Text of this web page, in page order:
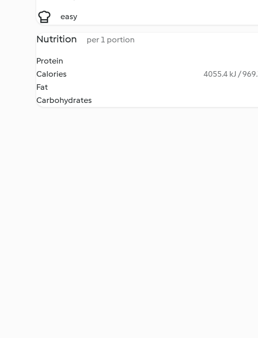
easy
Nutrition per 1 portion
Protein
Calories
4055.4 kJ /
Fat
Carbohydrates